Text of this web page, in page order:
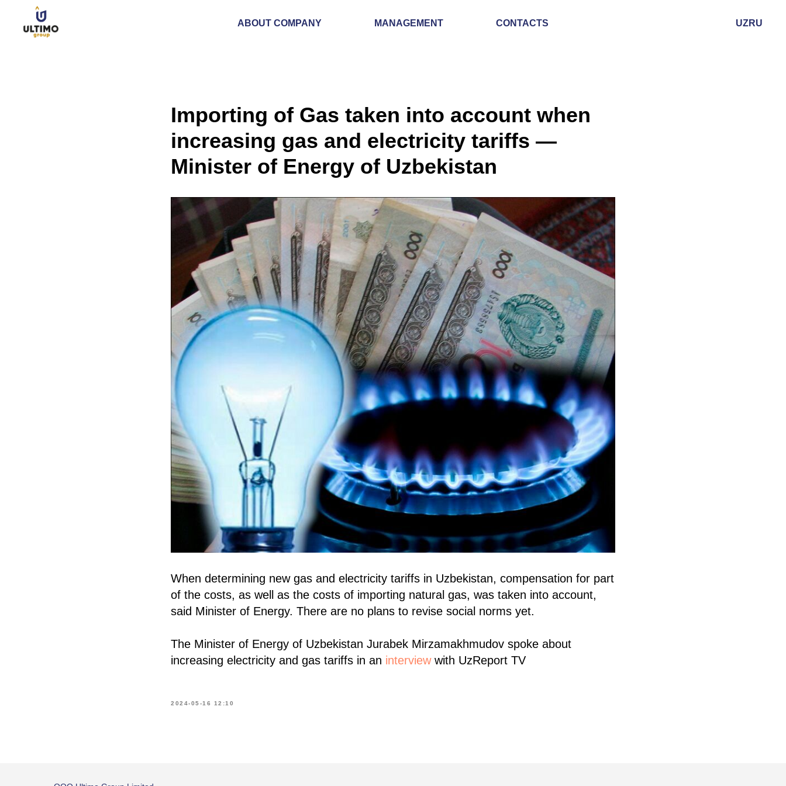
ABOUT COMPANY MANAGEMENT CONTACTS UZRU
Importing of Gas taken into account when
increasing gas and electricity tariffs —
Minister of Energy of Uzbekistan
When determining new gas and electricity tariffs in Uzbekistan, compensation for part
of the costs, as well as the costs of importing natural gas, was taken into account,
said Minister of Energy. There are no plans to revise social norms yet.
The Minister of Energy of Uzbekistan Jurabek Mirzamakhmudov spoke about
increasing electricity and gas tariffs in an interviewwith UzReport TV
2024-05-16 12:10